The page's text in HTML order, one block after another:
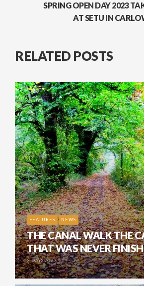
SPRING OPEN DAY 2023
AT SETU IN
RELATED POSTS
FEATURES NEWS
THE CANAL WALK THE
THAT WAS NEVER
3 DAYS AGO